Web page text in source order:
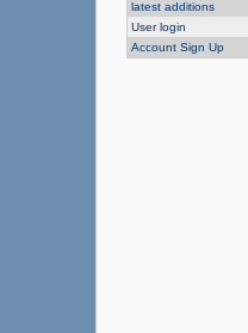
latest additions
User login
Account Sign Up